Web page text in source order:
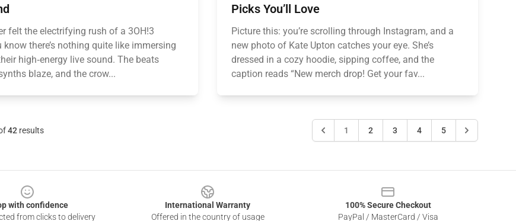
felt the electrifying rush of a 3OH!3
know there’s nothing quite like immersing
high‑energy live sound. The beats
blaze, and the crow...
Picks You’ll Love
Picture this: you’re scrolling through Instagram, and a
new photo of Kate Upton catches your eye. She’s
dressed in a cozy hoodie, sipping coffee, and the
caption reads “New merch drop! Get your fav...
42 results 1 2 3 4 5
with confidence
from clicks to delivery
International Warranty
Offered in the country of usage
100% Secure Checkout
PayPal / MasterCard / Visa